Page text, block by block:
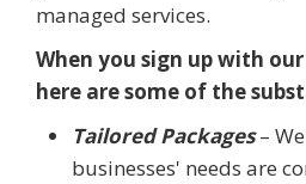
managed services.
When you sign up with
here are some of the
Tailored Packages–
businesses' needs are